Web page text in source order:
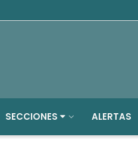
SECCIONES ALERTAS